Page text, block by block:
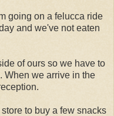
going on a felucca ride
and we've not eaten
of ours so we have to
When we arrive in the
to buy a few snacks